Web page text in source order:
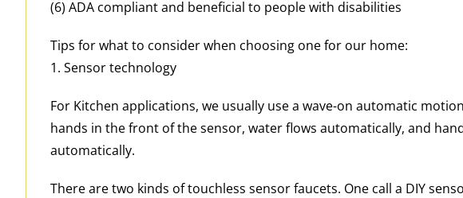
(6) ADA compliant and beneficial to people with disabilities
Tips for what to consider when choosing one for our home:
1. Sensor technology
For Kitchen applications, we usually use a wave-on automatic
hands in the front of the sensor, water flows automatically, and
automatically.
There are two kinds of touchless sensor faucets. One call a DIY